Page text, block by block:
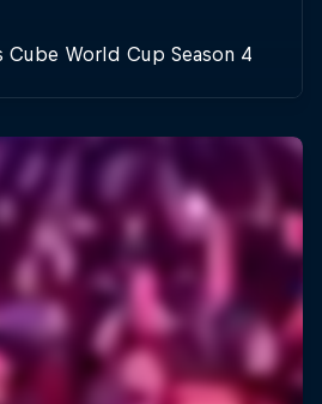
Cube World Cup Season 4